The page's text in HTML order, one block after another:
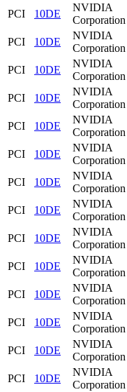
PCI
10DE
NVIDIA
Corporation
PCI
10DE
NVIDIA
Corporation
PCI
10DE
NVIDIA
Corporation
PCI
10DE
NVIDIA
Corporation
PCI
10DE
NVIDIA
Corporation
PCI
10DE
NVIDIA
Corporation
PCI
10DE
NVIDIA
Corporation
PCI
10DE
NVIDIA
Corporation
PCI
10DE
NVIDIA
Corporation
PCI
10DE
NVIDIA
Corporation
PCI
10DE
NVIDIA
Corporation
PCI
10DE
NVIDIA
Corporation
PCI
10DE
NVIDIA
Corporation
PCI
10DE
NVIDIA
Corporation